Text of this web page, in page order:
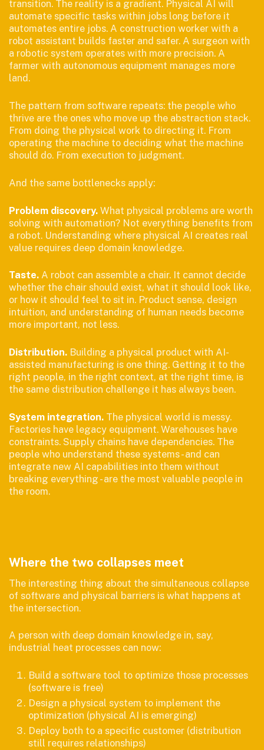
transition. The reality is a gradient. Physical AI will
automate specific tasks within jobs long before it
automates entire jobs. A construction worker with a
robot assistant builds faster and safer. A surgeon with
a robotic system operates with more precision. A
farmer with autonomous equipment manages more
land.
The pattern from software repeats: the people who
thrive are the ones who move up the abstraction stack.
From doing the physical work to directing it. From
operating the machine to deciding what the machine
should do. From execution to judgment.
And the same bottlenecks apply:
Problem discovery. What physical problems are worth
solving with automation? Not everything benefits from
a robot. Understanding where physical AI creates real
value requires deep domain knowledge.
Taste. A robot can assemble a chair. It cannot decide
whether the chair should exist, what it should look like,
or how it should feel to sit in. Product sense, design
intuition, and understanding of human needs become
more important, not less.
Distribution. Building a physical product with AI-
assisted manufacturing is one thing. Getting it to the
right people, in the right context, at the right time, is
the same distribution challenge it has always been.
System integration. The physical world is messy.
Factories have legacy equipment. Warehouses have
constraints. Supply chains have dependencies. The
people who understand these systems - and can
integrate new AI capabilities into them without
breaking everything - are the most valuable people in
the room.
Where the two collapses meet
The interesting thing about the simultaneous collapse
of software and physical barriers is what happens at
the intersection.
A person with deep domain knowledge in, say,
industrial heat processes can now:
Build a software tool to optimize those processes
(software is free)
Design a physical system to implement the
optimization (physical AI is emerging)
Deploy both to a specific customer (distribution
still requires relationships)